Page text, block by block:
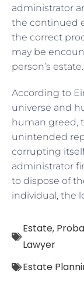
administrator
the continued
the correct
may be
person’s estate.
According to
universe and
human greed,
unintended
corrupting
administrator
to dispose of
individual, the
Estate,
Lawyer
Estate